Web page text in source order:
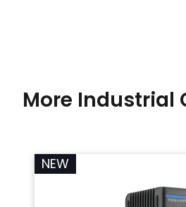
More Industrial
NEW